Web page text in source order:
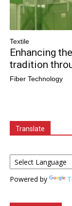
Textile
Enhancing
tradition
Fiber Technology
Translate
Powered by